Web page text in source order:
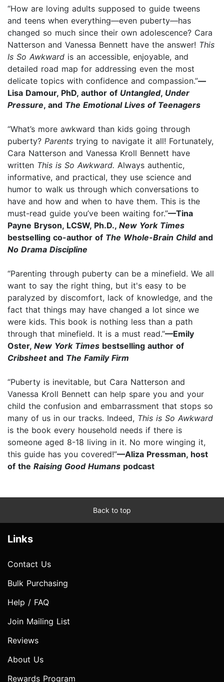
“How are loving adults supposed to guide tweens
and teens when everything—even puberty—has
changed so much since their own adolescence? Cara
Natterson and Vanessa Bennett have the answer! This
Is So Awkward is an accessible, enjoyable, and
detailed road map for addressing even the most
delicate topics with confidence and compassion.”—
Lisa Damour, PhD, author of Untangled, Under
Pressure, and The Emotional Lives of Teenagers
“What’s more awkward than kids going through
puberty? Parents trying to navigate it all! Fortunately,
Cara Natterson and Vanessa Kroll Bennett have
written This is So Awkward. Always authentic,
informative, and practical, they use science and
humor to walk us through which conversations to
have and how and when to have them. This is the
must-read guide you’ve been waiting for.”—Tina
Payne Bryson, LCSW, Ph.D., New York Times
bestselling co-author of The Whole-Brain Child and
No Drama Discipline
“Parenting through puberty can be a minefield. We all
want to say the right thing, but it's easy to be
paralyzed by discomfort, lack of knowledge, and the
fact that things may have changed a lot since we
were kids. This book is nothing less than a path
through that minefield. It is a must read.”—Emily
Oster, New York Times bestselling author of
Cribsheet and The Family Firm
“Puberty is inevitable, but Cara Natterson and
Vanessa Kroll Bennett can help spare you and your
child the confusion and embarrassment that stops so
many of us in our tracks. Indeed, This is So Awkward
is the book every household needs if there is
someone aged 8-18 living in it. No more winging it,
this guide has you covered!”—Aliza Pressman, host
of the Raising Good Humans podcast
Back to top
Links
Contact Us
Bulk Purchasing
Help / FAQ
Join Mailing List
Reviews
About Us
Rewards Program